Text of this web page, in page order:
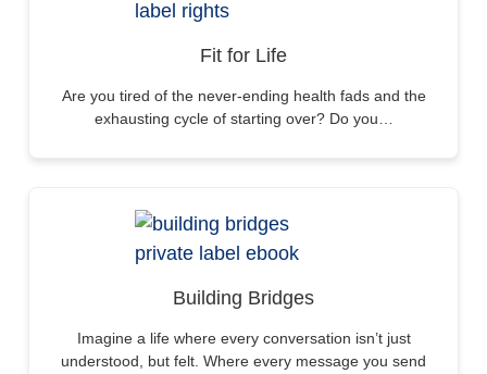
Fit for Life
Are you tired of the never-ending health fads and the
exhausting cycle of starting over? Do you…
Building Bridges
Imagine a life where every conversation isn’t just
understood, but felt. Where every message you send